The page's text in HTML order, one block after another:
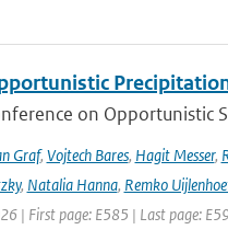
on Opportunistic
Graf, Vojtech Bares, Hagit Messer,
, Natalia Hanna, Remko
| First page: E585 | Last page: